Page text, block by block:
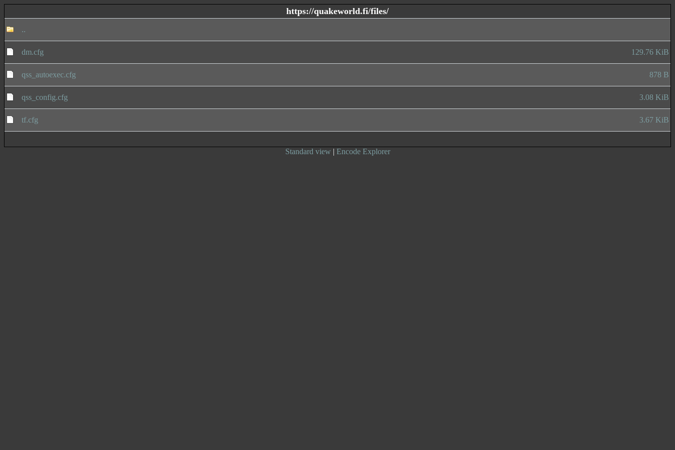
https://quakeworld.fi/files/
..
dm.cfg 129.76 KiB
qss_autoexec.cfg 878 B
qss_config.cfg 3.08 KiB
tf.cfg 3.67 KiB
Standard view | Encode Explorer